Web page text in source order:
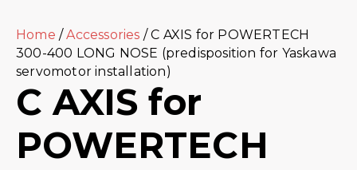
Home /Accessories / C AXIS for POWERTECH
300-400 LONG NOSE (predisposition for Yaskawa
servomotor installation)
C AXIS for
POWERTECH